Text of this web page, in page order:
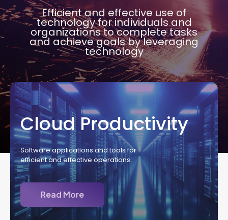
Efficient and effective use of
technology for individuals and
organizations to complete tasks
and achieve goals by leveraging
technology
Cloud Productivity
Software applications and tools for
efficient and effective operations.
Read More